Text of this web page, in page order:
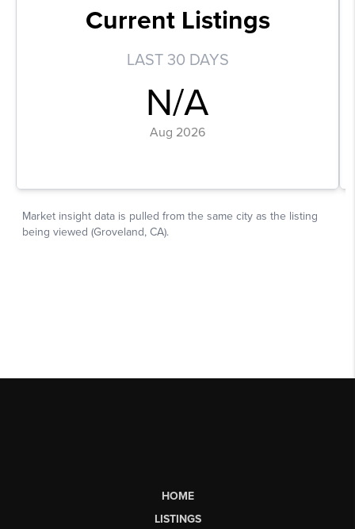
HOME
LISTINGS